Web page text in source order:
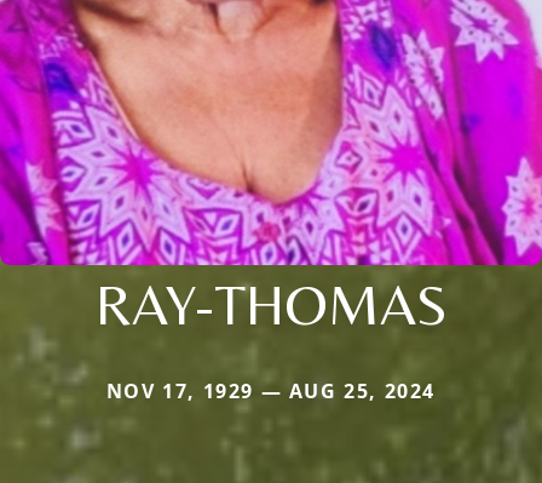
RAY-THOMAS
NOV 17, 1929 — AUG 25, 2024